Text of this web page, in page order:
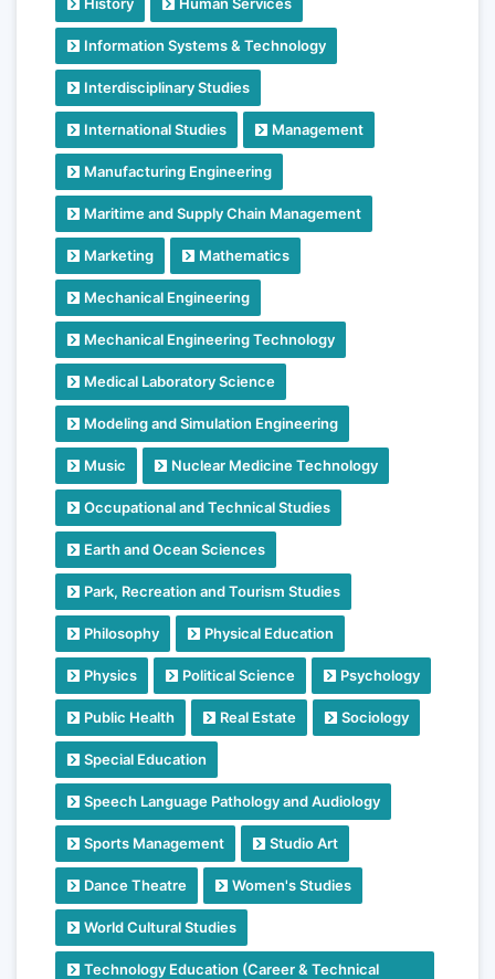
Information Systems & Technology
Interdisciplinary Studies
International Studies Management
Manufacturing Engineering
Maritime and Supply Chain Management
Marketing Mathematics
Mechanical Engineering
Mechanical Engineering Technology
Medical Laboratory Science
Modeling and Simulation Engineering
Music Nuclear Medicine Technology
Occupational and Technical Studies
Earth and Ocean Sciences
Park, Recreation and Tourism Studies
Philosophy Physical Education
Physics Political Science Psychology
Public Health Real Estate Sociology
Special Education
Speech Language Pathology and Audiology
Sports Management Studio Art
Dance Theatre Women's Studies
World Cultural Studies
Technology Education (Career & Technical